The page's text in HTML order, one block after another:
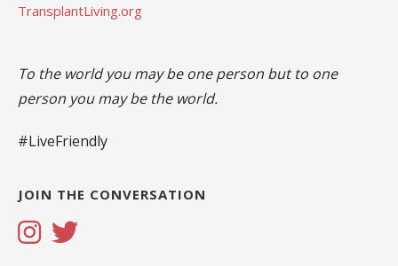
TransplantLiving.org
To the world you may be one person but to one
person you may be the world.
#LiveFriendly
JOIN THE CONVERSATION